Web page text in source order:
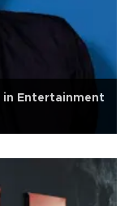
in Entertainment